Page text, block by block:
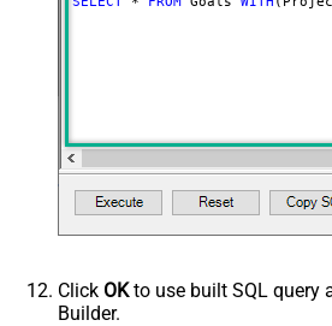
Click OKto use built SQL query
Builder.